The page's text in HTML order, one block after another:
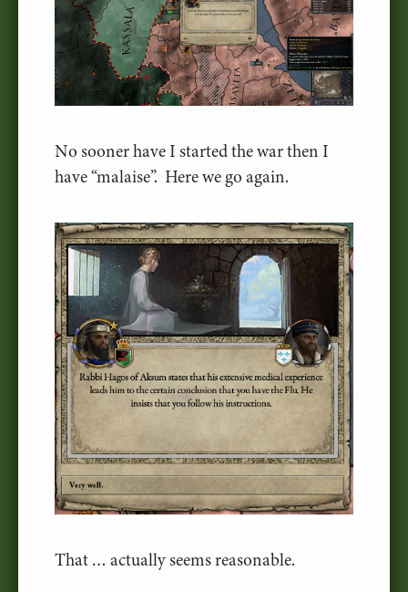
No sooner have I started the war then I
have “malaise”. Here we go again.
That … actually seems reasonable.